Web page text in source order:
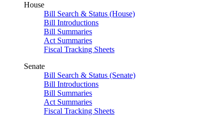
House
Bill Search & Status (House)
Bill Introductions
Bill Summaries
Act Summaries
Fiscal Tracking Sheets
Senate
Bill Search & Status (Senate)
Bill Introductions
Bill Summaries
Act Summaries
Fiscal Tracking Sheets